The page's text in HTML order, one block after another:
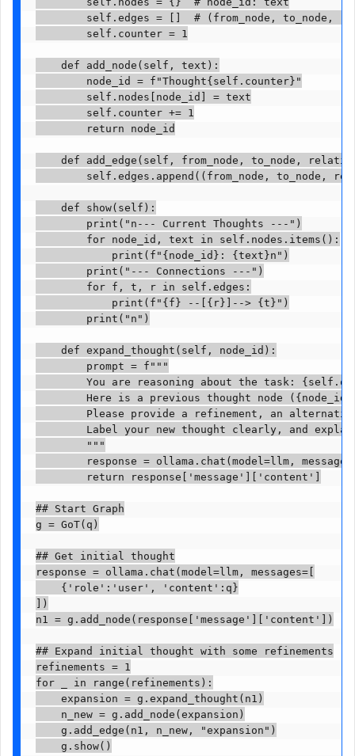
self.edges = []  # (from_node, to_node,
        self.counter = 1
    def add_node(self, text):
        node_id = f"Thought{self.counter}"
        self.nodes[node_id] = text
        self.counter += 1
        return node_id
def add_edge(self, from_node, to_node,
self.edges.append((from_node, to_node,
    def show(self):
        print("n--- Current Thoughts ---")
        for node_id, text in self.nodes.items():
            print(f"{node_id}: {text}n")
        print("--- Connections ---")
        for f, t, r in self.edges:
            print(f"{f} --[{r}]--> {t}")
        print("n")
    def expand_thought(self, node_id):
        prompt = f"""
You are reasoning about the task:
Here is a previous thought node
Please provide a refinement, an
Label your new thought clearly, and
        """
response = ollama.chat(model=llm,
        return response['message']['content']
## Start Graph
g = GoT(q)
## Get initial thought
response = ollama.chat(model=llm, messages=[
    {'role':'user', 'content':q}
])
n1 = g.add_node(response['message']['content'])
## Expand initial thought with some refinements
refinements = 1
for _ in range(refinements):
    expansion = g.expand_thought(n1)
    n_new = g.add_node(expansion)
    g.add_edge(n1, n_new, "expansion")
    g.show()